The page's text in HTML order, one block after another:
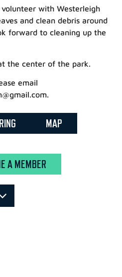
volunteer with Westerleigh
and clean debris around
forward to cleaning up the
the center of the park.
email
MAP
A MEMBER